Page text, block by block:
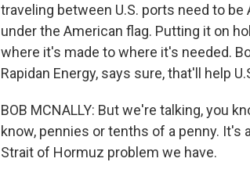
traveling between U.S. ports need to
under the American flag. Putting it on
where it's made to where it's needed.
Rapidan Energy, says sure, that'll help
BOB MCNALLY: But we're talking, you
know, pennies or tenths of a penny.
Strait of Hormuz problem we have.